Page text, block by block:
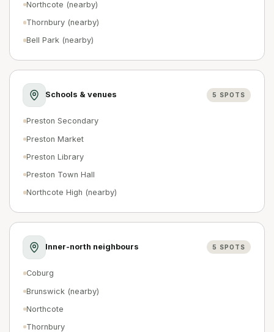
Northcote (nearby)
Thornbury (nearby)
Bell Park (nearby)
Schools & venues 5 SPOTS
Preston Secondary
Preston Market
Preston Library
Preston Town Hall
Northcote High (nearby)
Inner-north neighbours 5 SPOTS
Coburg
Brunswick (nearby)
Northcote
Thornbury